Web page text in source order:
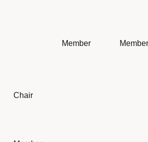
Not applicableMember Member
Chair